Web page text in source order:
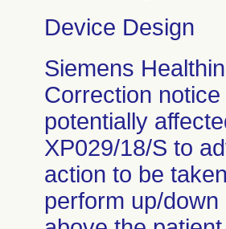
Device Design
Siemens
Correction
potentially
XP029/18/S to
action to be
perform up/